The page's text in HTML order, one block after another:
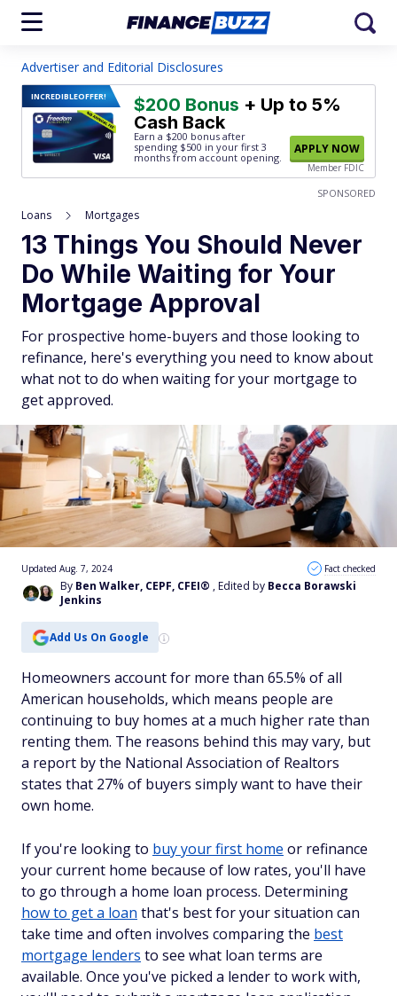
Advertiser and Editorial Disclosures
INCREDIBLEOFFER! $200 Bonus + Up to 5%
Cash Back
Earn a $200 bonus after
spending $500 in your first 3
months from account opening.
APPLY NOW
Member FDIC
SPONSORED
Loans Mortgages
13 Things You Should Never
Do While Waiting for Your
Mortgage Approval
For prospective home-buyers and those looking to
refinance, here's everything you need to know about
what not to do when waiting for your mortgage to
get approved.
By Ben Walker, CEPF, CFEI® , Edited by Becca Borawski
Jenkins
Updated Aug. 7, 2024 Fact checked
Add Us On Google
Homeowners account for more than 65.5% of all
American households, which means people are
continuing to buy homes at a much higher rate than
renting them. The reasons behind this may vary, but
a report by the National Association of Realtors
states that 27% of buyers simply want to have their
own home.
If you're looking to buy your first home or refinance
your current home because of low rates, you'll have
to go through a home loan process. Determining
how to get a loan that's best for your situation can
take time and often involves comparing the best
mortgage lenders to see what loan terms are
available. Once you've picked a lender to work with,